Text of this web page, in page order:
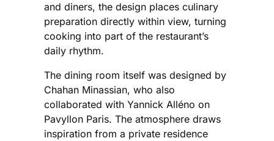
and diners, the design places culinary
preparation directly within view, turning
cooking into part of the restaurant’s
daily rhythm.
The dining room itself was designed by
Chahan Minassian, who also
collaborated with Yannick Alléno on
Pavyllon Paris. The atmosphere draws
inspiration from a private residence